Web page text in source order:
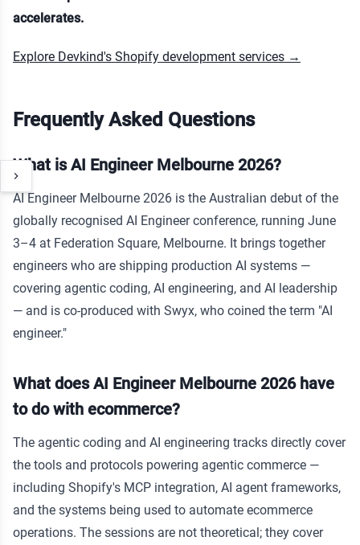
accelerates.
Explore Devkind's Shopify development services →
Frequently Asked Questions
What is AI Engineer Melbourne 2026?
AI Engineer Melbourne 2026 is the Australian debut of the
globally recognised AI Engineer conference, running June
3–4 at Federation Square, Melbourne. It brings together
engineers who are shipping production AI systems —
covering agentic coding, AI engineering, and AI leadership
— and is co-produced with Swyx, who coined the term "AI
engineer."
What does AI Engineer Melbourne 2026 have
to do with ecommerce?
The agentic coding and AI engineering tracks directly cover
the tools and protocols powering agentic commerce —
including Shopify's MCP integration, AI agent frameworks,
and the systems being used to automate ecommerce
operations. The sessions are not theoretical; they cover